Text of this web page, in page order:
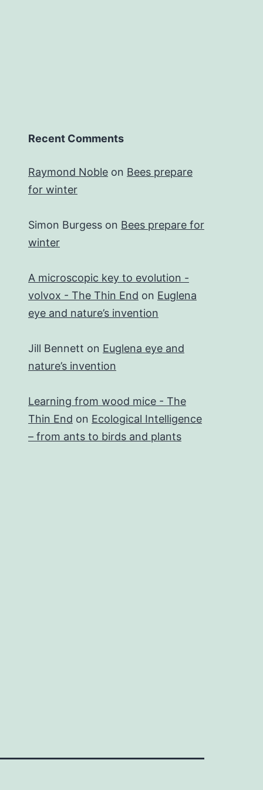
Recent Comments
Raymond Noble on Bees prepare
for winter
Simon Burgess on Bees prepare for
winter
A microscopic key to evolution -
volvox - The Thin End on Euglena
eye and nature’s invention
Jill Bennett on Euglena eye and
nature’s invention
Learning from wood mice - The
Thin End on Ecological Intelligence
– from ants to birds and plants